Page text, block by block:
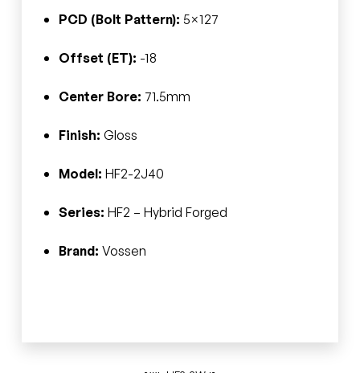
PCD (Bolt Pattern): 5×127
Offset (ET): -18
Center Bore: 71.5mm
Finish: Gloss
Model: HF2-2J40
Series: HF2 – Hybrid Forged
Brand: Vossen